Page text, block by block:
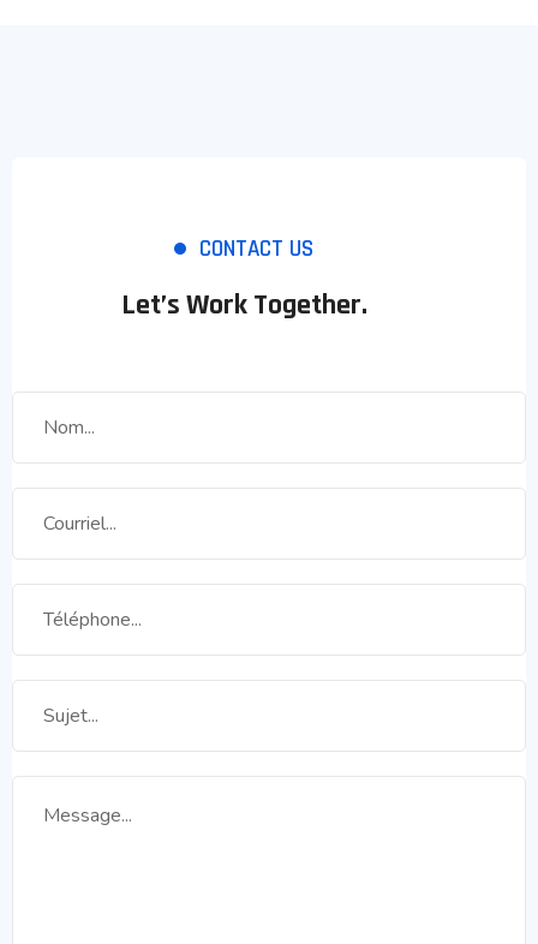
CONTACT US
Let’s Work Together.